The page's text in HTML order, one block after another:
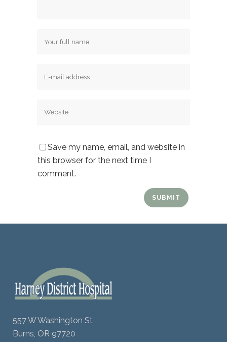
Save my name, email, and website in
this browser for the next time I
comment.
557 W Washington St
Burns, OR 97720